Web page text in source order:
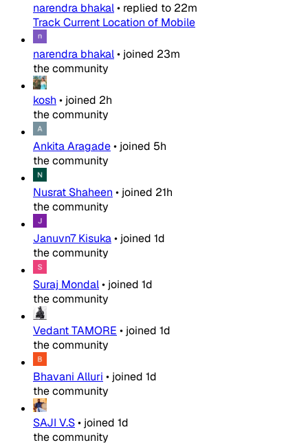
narendra bhakal• replied to 22m
Track Current Location of Mobile
narendra bhakal• joined 23m
the community
kosh • joined 2h
the community
Ankita Aragade• joined 5h
the community
Nusrat Shaheen • joined 21h
the community
Januvn7 Kisuka• joined 1d
the community
Suraj Mondal• joined 1d
the community
Vedant TAMORE • joined 1d
the community
Bhavani Alluri • joined 1d
the community
SAJI V.S• joined 1d
the community